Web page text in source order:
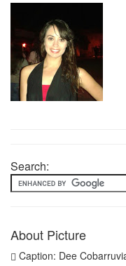
Search:
About Picture
Caption: Dee